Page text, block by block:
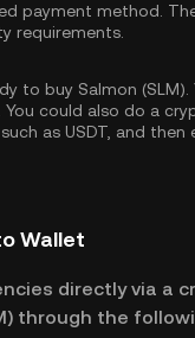
payment method.
requirements.
to buy Salmon
could also do a
as USDT , and
Wallet
directly via a
through the